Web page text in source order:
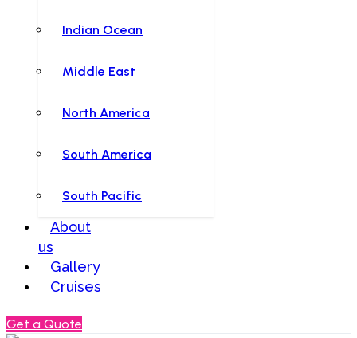
Indian Ocean
Middle East
North America
South America
South Pacific
About
us
Gallery
Cruises
Get a Quote